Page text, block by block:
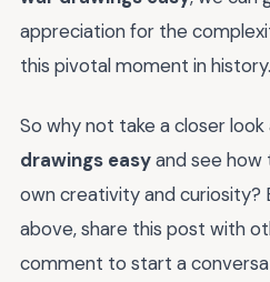
appreciation for the
this pivotal moment in history.
So why not take a closer
drawings easyand see how
own creativity and curiosity?
above, share this post with
comment to start a